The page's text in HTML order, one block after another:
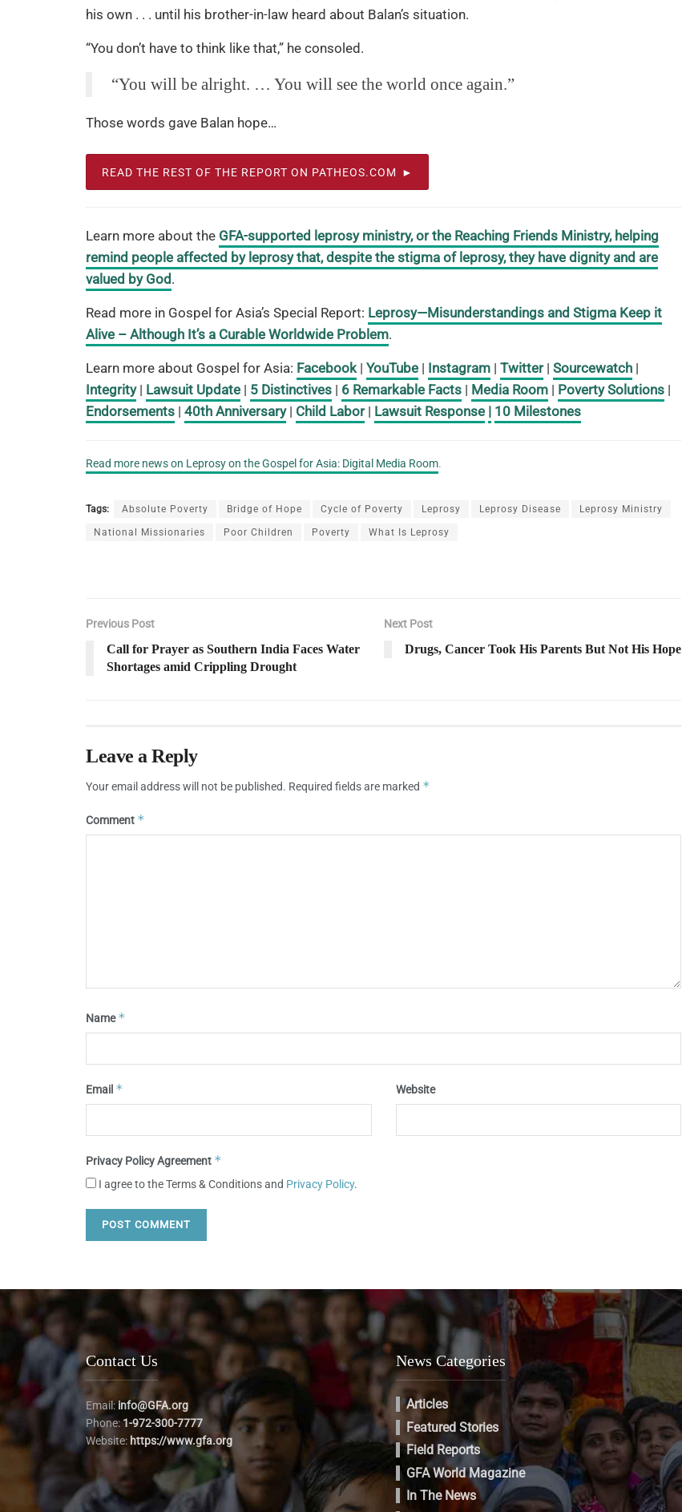
his own . . . until his brother-in-law heard about Balan’s situation.
“You don’t have to think like that,” he consoled.
“You will be alright. … You will see the world once again.”
Those words gave Balan hope…
READ THE REST OF THE REPORT ON PATHEOS.COM
Learn more about the GFA-supported leprosy ministry, or the Reaching Friends Ministry, helping
remind people affected by leprosy that, despite the stigma of leprosy, they have dignity and are
valued by God.
Read more in Gospel for Asia’s Special Report: Leprosy—Misunderstandings and Stigma Keep it
Alive – Although It’s a Curable Worldwide Problem.
Learn more about Gospel for Asia: Facebook| YouTube | Instagram | Twitter| Sourcewatch |
Integrity| Lawsuit Update | 5 Distinctives | 6 Remarkable Facts | Media Room | Poverty Solutions |
Endorsements | 40th Anniversary| Child Labor| Lawsuit Response | 10 Milestones
Read more news on Leprosy on the Gospel for Asia: Digital Media Room.
Tags: Absolute Poverty Bridge of Hope Cycle of Poverty Leprosy Leprosy Disease Leprosy Ministry
National Missionaries Poor Children Poverty What Is Leprosy
Previous Post
Call for Prayer as Southern India Faces Water
Shortages amid Crippling Drought
Next Post
Drugs, Cancer Took His Parents But Not His Hope
Leave a Reply
Your email address will not be published. Required fields are marked *
Comment *
Name*
Email * Website
Privacy Policy Agreement *
I agree to the Terms & Conditions and Privacy Policy.
Contact Us
Email:info@GFA.org
Phone:1-972-300-7777
Website: https://www.gfa.org
News Categories
Articles
Featured Stories
Field Reports
GFA World Magazine
In The News